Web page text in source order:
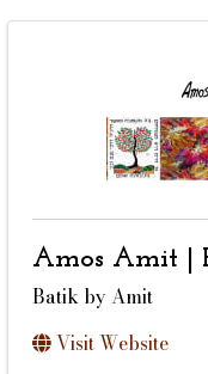
Amos Amit |
Batik by Amit
Visit Website